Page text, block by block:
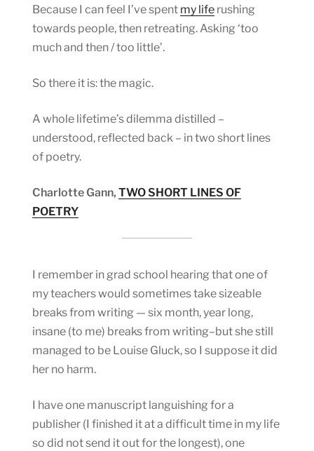
Because I can feel I’ve spent my life rushing
towards people, then retreating. Asking ‘too
much and then / too little’.
So there it is: the magic.
A whole lifetime’s dilemma distilled –
understood, reflected back – in two short lines
of poetry.
Charlotte Gann, TWO SHORT LINES OF
POETRY
I remember in grad school hearing that one of
my teachers would sometimes take sizeable
breaks from writing — six month, year long,
insane (to me) breaks from writing–but she still
managed to be Louise Gluck, so I suppose it did
her no harm.
I have one manuscript languishing for a
publisher (I finished it at a difficult time in my life
so did not send it out for the longest), one